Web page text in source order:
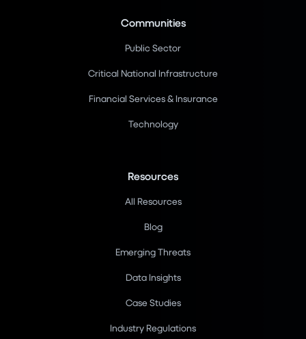
Communities
Public Sector
Critical National Infrastructure
Financial Services & Insurance
Technology
Resources
All Resources
Blog
Emerging Threats
Data Insights
Case Studies
Industry Regulations